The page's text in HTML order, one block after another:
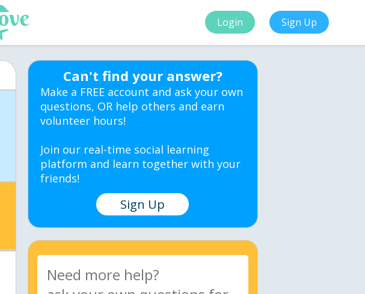
Login Sign Up
Can't find your answer?
Make a FREE account and ask your own
questions, OR help others and earn
volunteer hours!
Join our real-time social learning
platform and learn together with your
friends!
Sign Up